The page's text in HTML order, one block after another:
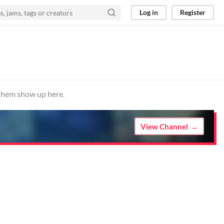
Log in Register
show up here.
View Channel